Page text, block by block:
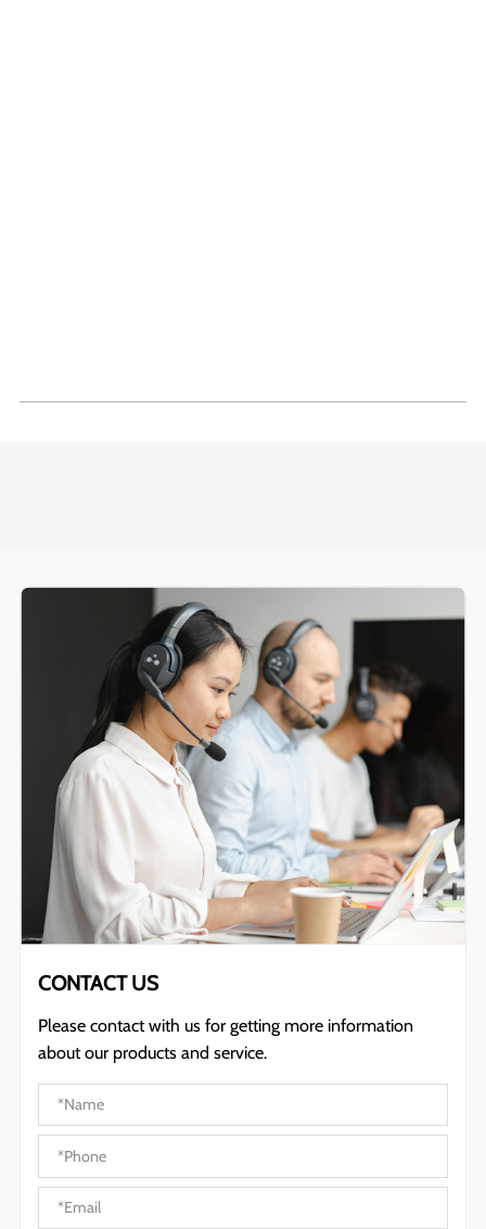
CONTACT US
Please contact with us for getting more information
about our products and service.